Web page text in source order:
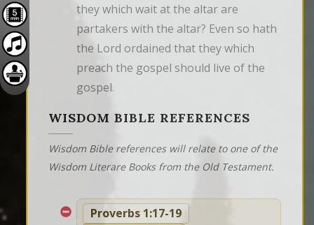
they which wait at the altar are
partakers with the altar? Even so hath
the Lord ordained that they which
preach the gospel should live of the
gospel.
WISDOM BIBLE REFERENCES
Wisdom Bible references will relate to one of the
Wisdom Literare Books from the Old Testament.
Proverbs 1:17-19